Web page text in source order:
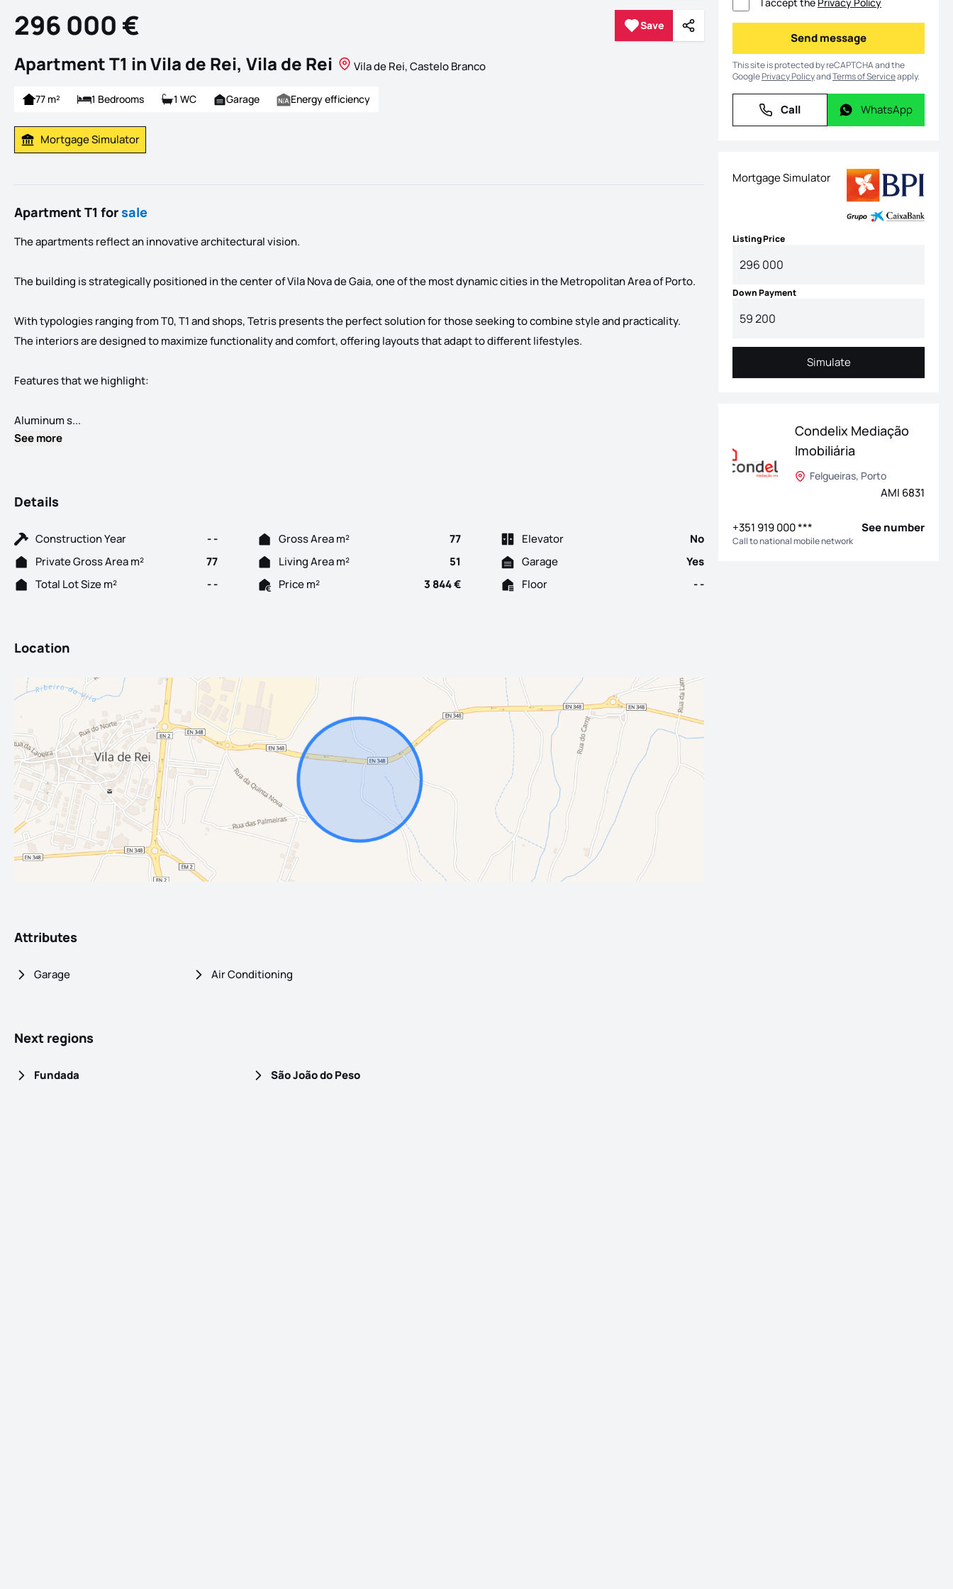
296 000 € Save
Save Share
Apartment T1 in Vila de Rei, Vila de Rei Vila de Rei, Castelo Branco
77 m² 1 Bedrooms 1 WC Garage Energy efficiency
Calculate Mortgage Payment
Mortgage Simulator
Apartment T1 forsale
The apartments reflect an innovative architectural vision.
The building is strategically positioned in the center of Vila Nova de Gaia, one of the most dynamic cities in the Metropolitan Area of Porto.
With typologies ranging from T0, T1 and shops, Tetris presents the perfect solution for those seeking to combine style and practicality.
The interiors are designed to maximize functionality and comfort, offering layouts that adapt to different lifestyles.
Features that we highlight:
Aluminum s...
See more
Details
Construction Year - - Gross Area m² 77 Elevator
No
Private Gross Area m²
77 Living Area m² 51 Garage
Yes
Total Lot Size m²
- - Price m² 3 844 € Floor - -
Location
Attributes
Garage Air Conditioning
Next regions
Fundada São João do Peso
Send message
Send message
This site is protected by reCAPTCHA and the
GooglePrivacy PolicyandTerms of Serviceapply.
Call
Call WhatsApp
WhatsApp
Mortgage Simulator
Listing Price
Down Payment
Simulate
Simulate
Condelix Mediação
Imobiliária
Felgueiras, Porto
AMI 6831
+351 919 000 *** See number
Call to national mobile network